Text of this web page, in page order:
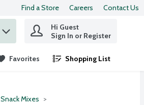
Find a Store Careers Contact Us
Hi Guest
Sign In or Register
Favorites Shopping List
.
Snack Mixes